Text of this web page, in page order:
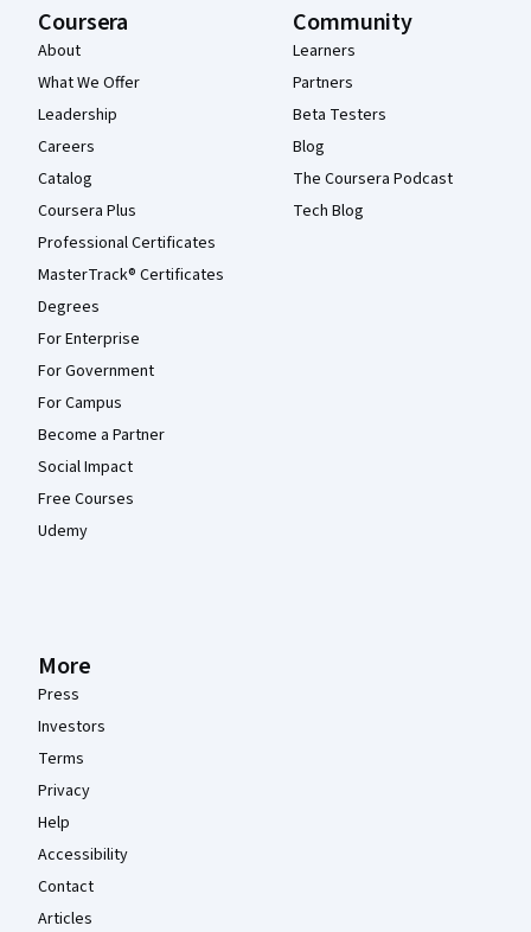
Coursera
About
What We Offer
Leadership
Careers
Catalog
Coursera Plus
Professional Certificates
MasterTrack® Certificates
Degrees
For Enterprise
For Government
For Campus
Become a Partner
Social Impact
Free Courses
Udemy
Community
Learners
Partners
Beta Testers
Blog
The Coursera Podcast
Tech Blog
More
Press
Investors
Terms
Privacy
Help
Accessibility
Contact
Articles